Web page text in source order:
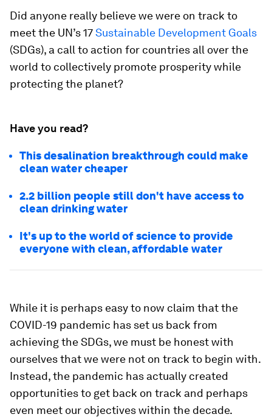
Did anyone really believe we were on track to
meet the UN’s 17Sustainable Development Goals
(SDGs), a call to action for countries all over the
world to collectively promote prosperity while
protecting the planet?
Have you read?
This desalination breakthrough could make
clean water cheaper
2.2 billion people still don't have access to
clean drinking water
It's up to the world of science to provide
everyone with clean, affordable water
While it is perhaps easy to now claim that the
COVID-19 pandemic has set us back from
achieving the SDGs, we must be honest with
ourselves that we were not on track to begin with.
Instead, the pandemic has actually created
opportunities to get back on track and perhaps
even meet our objectives within the decade.